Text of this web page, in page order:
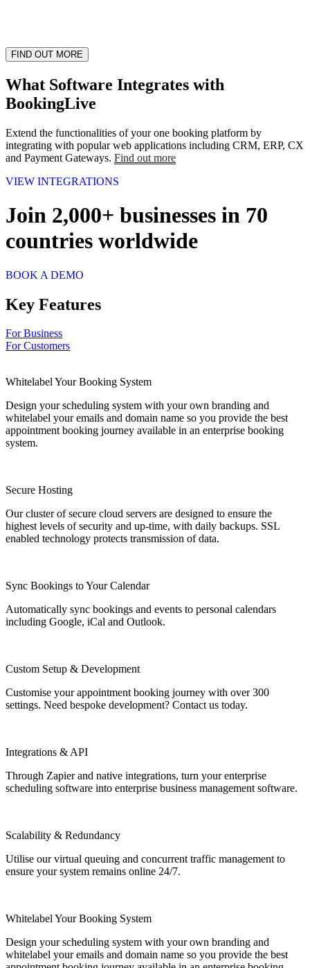
FIND OUT MORE
What Software Integrates with
BookingLive
Extend the functionalities of your one booking platform by
integrating with popular web applications including CRM, ERP, CX
and Payment Gateways. Find out more
VIEW INTEGRATIONS
Join 2,000+ businesses in 70
countries worldwide
BOOK A DEMO
Key Features
For Business
For Customers
Whitelabel Your Booking System
Design your scheduling system with your own branding and
whitelabel your emails and domain name so you provide the best
appointment booking journey available in an enterprise booking
system.
Secure Hosting
Our cluster of secure cloud servers are designed to ensure the
highest levels of security and up-time, with daily backups. SSL
enabled technology protects transmission of data.
Sync Bookings to Your Calendar
Automatically sync bookings and events to personal calendars
including Google, iCal and Outlook.
Custom Setup & Development
Customise your appointment booking journey with over 300
settings. Need bespoke development? Contact us today.
Integrations & API
Through Zapier and native integrations, turn your enterprise
scheduling software into enterprise business management software.
Scalability & Redundancy
Utilise our virtual queuing and concurrent traffic management to
ensure your system remains online 24/7.
Whitelabel Your Booking System
Design your scheduling system with your own branding and
whitelabel your emails and domain name so you provide the best